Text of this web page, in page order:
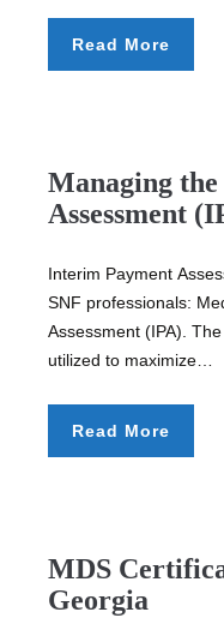
Read More
Managing
Assessment
Interim Payment
SNF professionals:
Assessment (IPA).
utilized to maximize…
Read More
MDS
Georgia